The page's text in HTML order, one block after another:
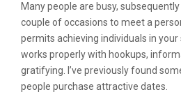
Many people are busy,
couple of occasions to meet a
permits achieving individuals in
works properly with hookups,
gratifying. I’ve previously found
people purchase attractive dates.